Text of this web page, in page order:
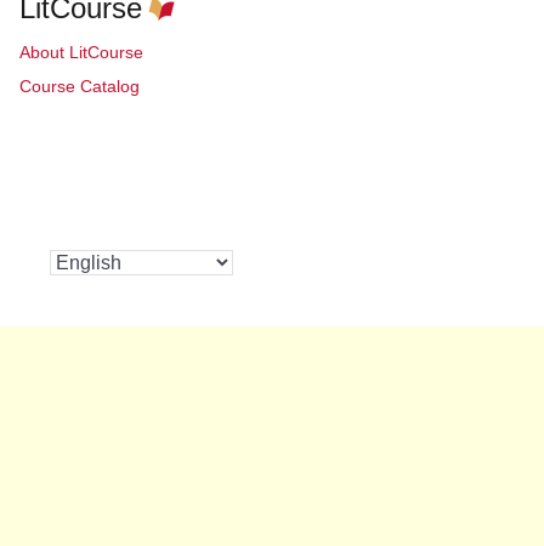
LitCourse
About LitCourse
Course Catalog